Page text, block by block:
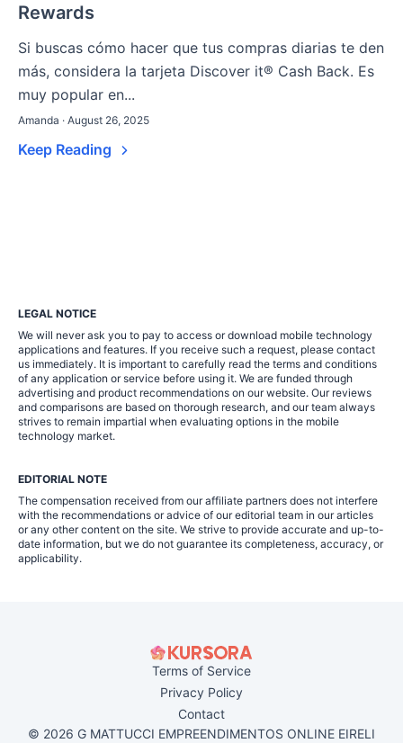
Rewards
Si buscas cómo hacer que tus compras diarias te den
más, considera la tarjeta Discover it® Cash Back. Es
muy popular en...
Amanda · August 26, 2025
Keep Reading
LEGAL NOTICE
We will never ask you to pay to access or download mobile technology
applications and features. If you receive such a request, please contact
us immediately. It is important to carefully read the terms and conditions
of any application or service before using it. We are funded through
advertising and product recommendations on our website. Our reviews
and comparisons are based on thorough research, and our team always
strives to remain impartial when evaluating options in the mobile
technology market.
EDITORIAL NOTE
The compensation received from our affiliate partners does not interfere
with the recommendations or advice of our editorial team in our articles
or any other content on the site. We strive to provide accurate and up-to-
date information, but we do not guarantee its completeness, accuracy, or
applicability.
Terms of Service
Privacy Policy
Contact
© 2026 G MATTUCCI EMPREENDIMENTOS ONLINE EIRELI